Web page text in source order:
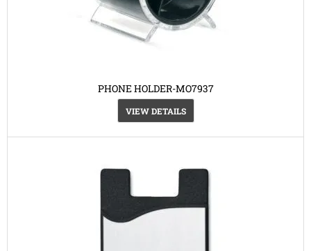
PHONE HOLDER-MO7937
VIEW DETAILS